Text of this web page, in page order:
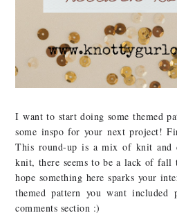
I want to start doing some themed
some inspo for your next project!
This round-up is a mix of knit and
knit, there seems to be a lack of
hope something here sparks your
themed pattern you want
comments section :)